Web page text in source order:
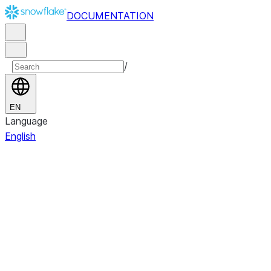
DOCUMENTATION
/
EN
Language
English